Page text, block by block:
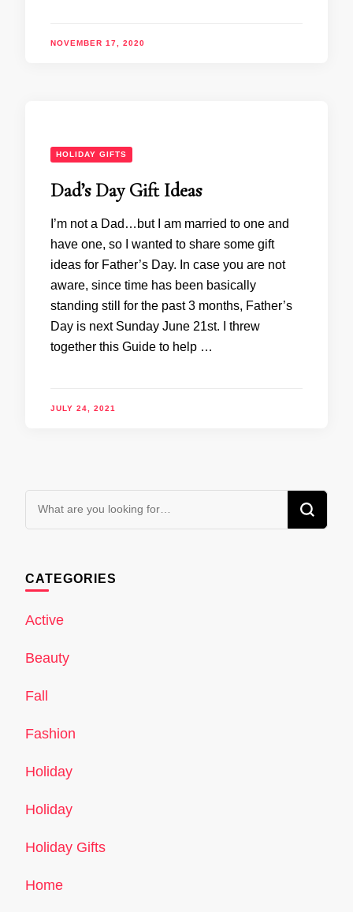
NOVEMBER 17, 2020
HOLIDAY GIFTS
Dad’s Day Gift Ideas
I’m not a Dad…but I am married to one and
have one, so I wanted to share some gift
ideas for Father’s Day. In case you are not
aware, since time has been basically
standing still for the past 3 months, Father’s
Day is next Sunday June 21st. I threw
together this Guide to help …
JULY 24, 2021
CATEGORIES
Active
Beauty
Fall
Fashion
Holiday
Holiday
Holiday Gifts
Home